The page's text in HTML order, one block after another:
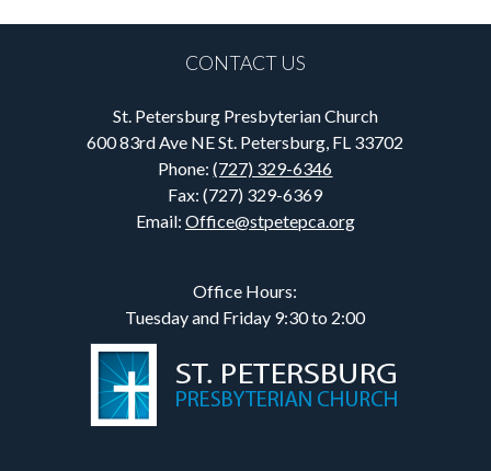
CONTACT US
St. Petersburg Presbyterian Church
600 83rd Ave NE St. Petersburg, FL 33702
Phone:(727) 329-6346
Fax: (727) 329-6369
Email: Office@stpetepca.org
Office Hours:
Tuesday and Friday 9:30 to 2:00